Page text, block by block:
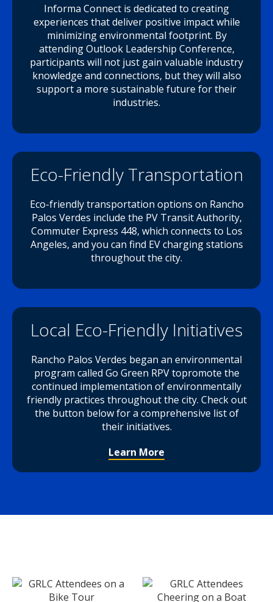
Informa Connect is dedicated to creating
experiences that deliver positive impact while
minimizing environmental footprint. By
attending Outlook Leadership Conference,
participants will not just gain valuable industry
knowledge and connections, but they will also
support a more sustainable future for their
industries.
Eco-Friendly Transportation
Eco-friendly transportation options on Rancho
Palos Verdes include the PV Transit Authority,
Commuter Express 448, which connects to Los
Angeles, and you can find EV charging stations
throughout the city.
Local Eco-Friendly Initiatives
Rancho Palos Verdes began an environmental
program called Go Green RPV topromote the
continued implementation of environmentally
friendly practices throughout the city. Check out
the button below for a comprehensive list of
their initiatives.
Learn More